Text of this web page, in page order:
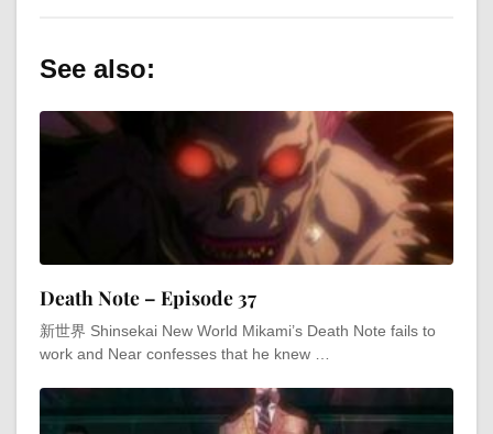
See also:
Death Note – Episode 37
新世界 Shinsekai New World Mikami’s Death Note fails to
work and Near confesses that he knew …